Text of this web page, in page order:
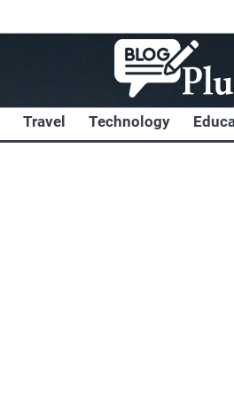
Travel Technology